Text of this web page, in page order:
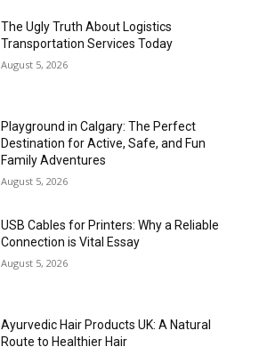
The Ugly Truth About Logistics
Transportation Services Today
August 5, 2026
Playground in Calgary: The Perfect
Destination for Active, Safe, and Fun
Family Adventures
August 5, 2026
USB Cables for Printers: Why a Reliable
Connection is Vital Essay
August 5, 2026
Ayurvedic Hair Products UK: A Natural
Route to Healthier Hair